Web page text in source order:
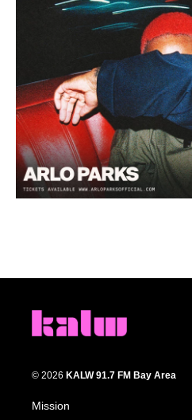
© 2026 KALW 91.7 FM Bay Area
Mission